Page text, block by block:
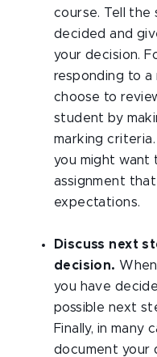
course. Tell the
decided and
your decision.
responding to a
choose to
student by
marking
you might want
assignment
expectations.
Discuss next
decision.
you have
possible next
Finally, in many
document your